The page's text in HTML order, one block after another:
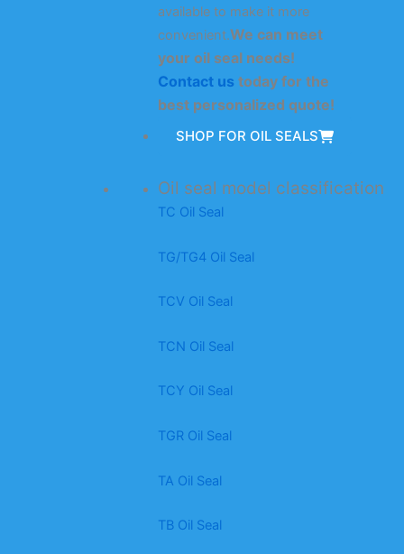
available to make it more
convenient.We can meet
your oil seal needs!
Contact us today for the
best personalized quote!
SHOP FOR OIL SEALS
Oil seal model classification
TC Oil Seal
TG/TG4 Oil Seal
TCV Oil Seal
TCN Oil Seal
TCY Oil Seal
TGR Oil Seal
TA Oil Seal
TB Oil Seal